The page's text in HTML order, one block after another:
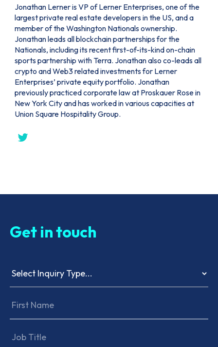
Jonathan Lerner is VP of Lerner Enterprises, one of the
largest private real estate developers in the US, and a
member of the Washington Nationals ownership.
Jonathan leads all blockchain partnerships for the
Nationals, including its recent first-of-its-kind on-chain
sports partnership with Terra. Jonathan also co-leads all
crypto and Web3 related investments for Lerner
Enterprises’ private equity portfolio. Jonathan
previously practiced corporate law at Proskauer Rose in
New York City and has worked in various capacities at
Union Square Hospitality Group.
Get in touch